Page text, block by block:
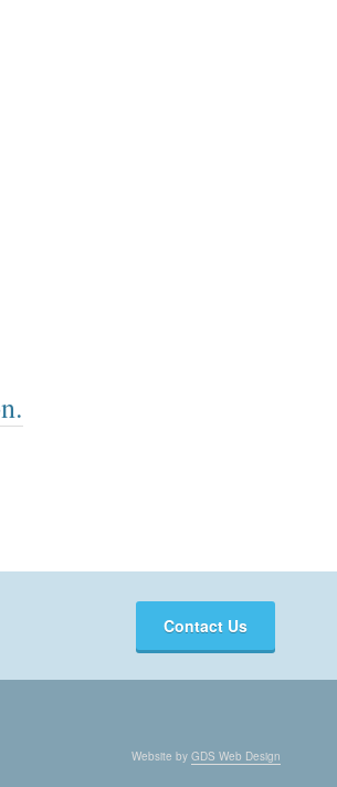
Contact Us
Website by GDS Web Design